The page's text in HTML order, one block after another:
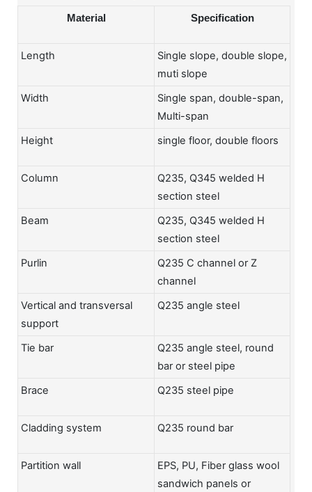
Material Specification
Length
Single slope, double slope,
muti slope
Width
Single span, double-span,
Multi-span
Height
single floor, double floors
Column
Q235, Q345 welded H
section steel
Beam
Q235, Q345 welded H
section steel
Purlin
Q235 C channel or Z
channel
Vertical and transversal
support
Q235 angle steel
Tie bar
Q235 angle steel, round
bar or steel pipe
Brace
Q235 steel pipe
Cladding system Q235 round bar
Partition wall
EPS, PU, Fiber glass wool
sandwich panels or